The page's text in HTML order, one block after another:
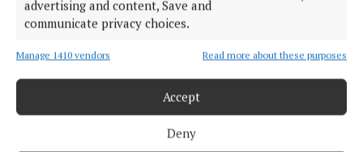
advertising and content, Save and
communicate privacy choices.
Manage 1410 vendors Read more about these purposes
Accept
Deny
COMPLAINTS PROCESS
TIP US OFF